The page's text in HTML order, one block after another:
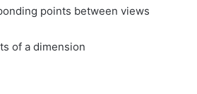
points between views
of a dimension